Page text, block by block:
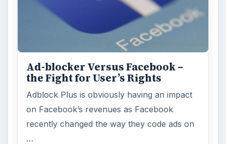
Ad-blocker Versus Facebook –
the Fight for User’s Rights
Adblock Plus is obviously having an impact
on Facebook’s revenues as Facebook
recently changed the way they code ads on
…